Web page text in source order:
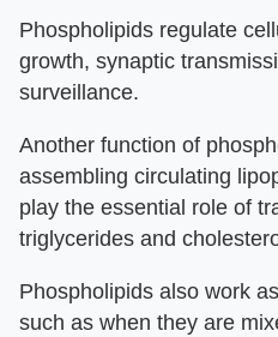
Phospholipids regulate
growth, synaptic
surveillance.
Another function of
assembling circulating
play the essential role of
triglycerides and
Phospholipids also work
such as when they are